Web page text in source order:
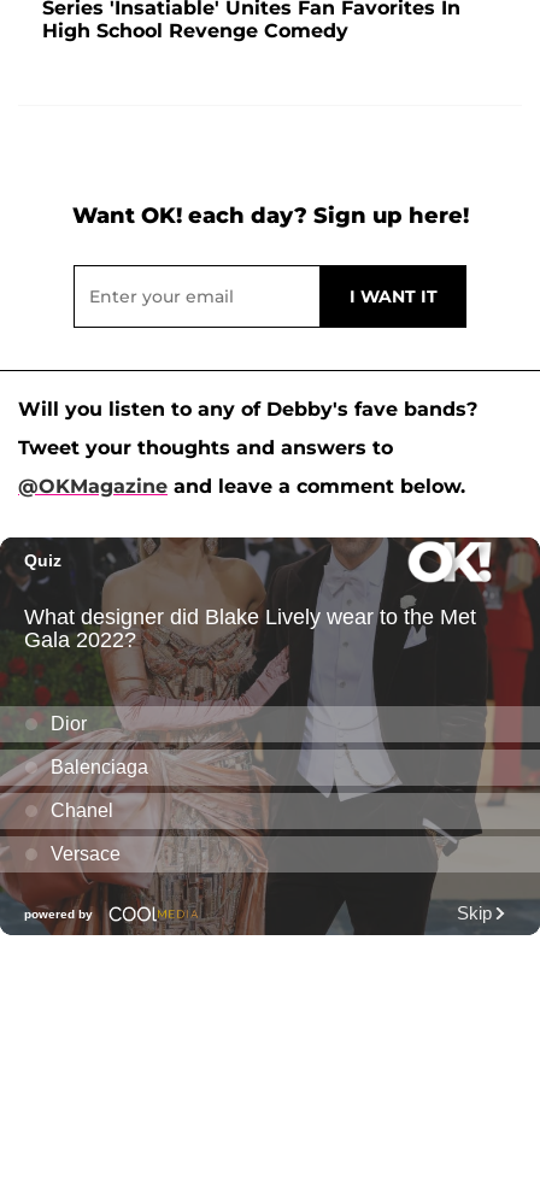
Series 'Insatiable' Unites Fan Favorites In
High School Revenge Comedy
Want OK! each day? Sign up here!
Will you listen to any of Debby's fave bands?
Tweet your thoughts and answers to
@OKMagazine and leave a comment below.